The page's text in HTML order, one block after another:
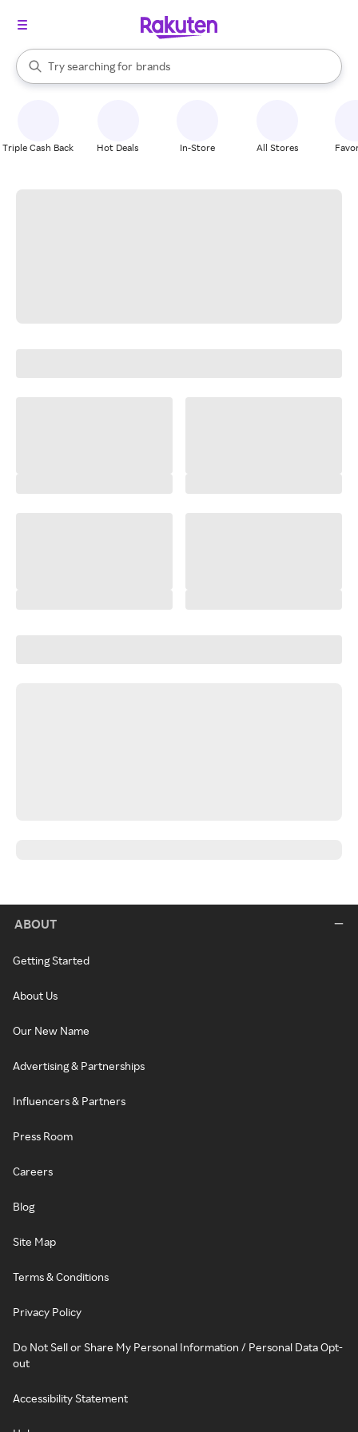
Search Rakuten
Try searching for
stores
brands
groceries
When autocomplete results are available, use the up and down
Triple Cash Back Hot Deals In-Store All Stores
ABOUT
Getting Started
About Us
Our New Name
Advertising & Partnerships
Influencers & Partners
Press Room
Careers
Blog
Site Map
Terms & Conditions
Privacy Policy
Do Not Sell or Share My Personal Information / Personal Data Opt-
out
Accessibility Statement